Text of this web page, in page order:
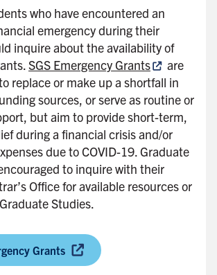
who have encountered an
emergency during their
inquire about the availability of
SGS Emergency Grants
are
replace or make up a shortfall in
sources, or serve as routine or
but aim to provide short-term,
during a financial crisis and/or
due to COVID-19. Graduate
to inquire with their
Office for available resources or
Studies.
Grants